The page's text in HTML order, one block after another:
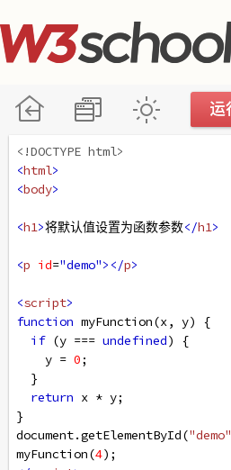
<!DOCTYPE html>
<html>
<body>
<h1>将默认值设置为函数参数</h1>
<p id="demo"></p>
<script>
function myFunction(x, y) {
if (y === undefined) {
y = 0;
  }
return x * y;
}
document.getElementById("demo"
myFunction(4);